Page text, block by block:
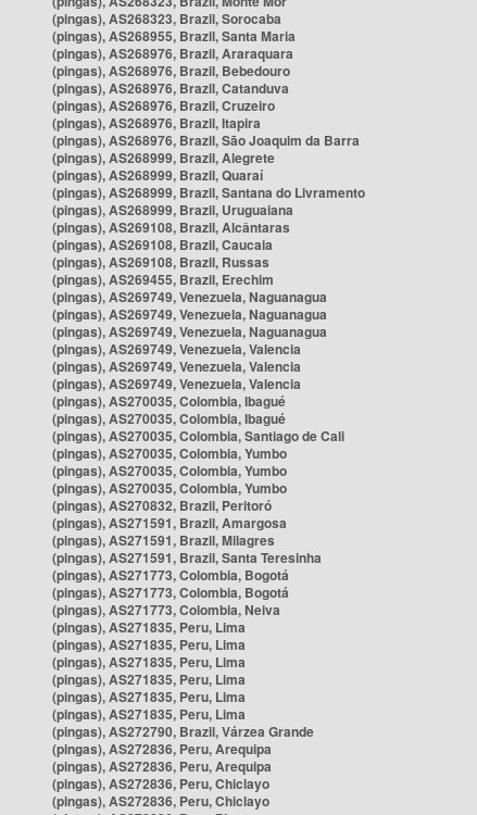
(pingas), AS268323, Brazil, Sorocaba
(pingas), AS268955, Brazil, Santa Maria
(pingas), AS268976, Brazil, Araraquara
(pingas), AS268976, Brazil, Bebedouro
(pingas), AS268976, Brazil, Catanduva
(pingas), AS268976, Brazil, Cruzeiro
(pingas), AS268976, Brazil, Itapira
(pingas), AS268976, Brazil, São Joaquim da Barra
(pingas), AS268999, Brazil, Alegrete
(pingas), AS268999, Brazil, Quaraí
(pingas), AS268999, Brazil, Santana do Livramento
(pingas), AS268999, Brazil, Uruguaiana
(pingas), AS269108, Brazil, Alcântaras
(pingas), AS269108, Brazil, Caucaia
(pingas), AS269108, Brazil, Russas
(pingas), AS269455, Brazil, Erechim
(pingas), AS269749, Venezuela, Naguanagua
(pingas), AS269749, Venezuela, Naguanagua
(pingas), AS269749, Venezuela, Naguanagua
(pingas), AS269749, Venezuela, Valencia
(pingas), AS269749, Venezuela, Valencia
(pingas), AS269749, Venezuela, Valencia
(pingas), AS270035, Colombia, Ibagué
(pingas), AS270035, Colombia, Ibagué
(pingas), AS270035, Colombia, Santiago de Cali
(pingas), AS270035, Colombia, Yumbo
(pingas), AS270035, Colombia, Yumbo
(pingas), AS270035, Colombia, Yumbo
(pingas), AS270832, Brazil, Peritoró
(pingas), AS271591, Brazil, Amargosa
(pingas), AS271591, Brazil, Milagres
(pingas), AS271591, Brazil, Santa Teresinha
(pingas), AS271773, Colombia, Bogotá
(pingas), AS271773, Colombia, Bogotá
(pingas), AS271773, Colombia, Neiva
(pingas), AS271835, Peru, Lima
(pingas), AS271835, Peru, Lima
(pingas), AS271835, Peru, Lima
(pingas), AS271835, Peru, Lima
(pingas), AS271835, Peru, Lima
(pingas), AS271835, Peru, Lima
(pingas), AS272790, Brazil, Várzea Grande
(pingas), AS272836, Peru, Arequipa
(pingas), AS272836, Peru, Arequipa
(pingas), AS272836, Peru, Chiclayo
(pingas), AS272836, Peru, Chiclayo